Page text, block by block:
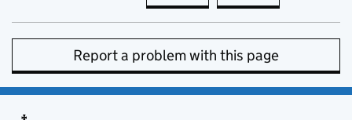
Report a problem with this page